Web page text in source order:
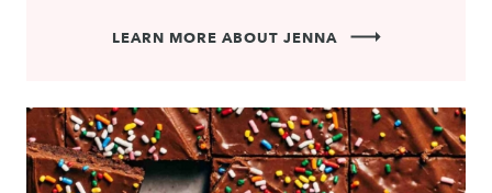
LEARN MORE ABOUT JENNA